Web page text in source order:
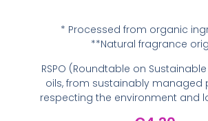
* Processed from organic
**Natural fragrance
RSPO (Roundtable on
oils, from sustainably managed
respecting the environment and